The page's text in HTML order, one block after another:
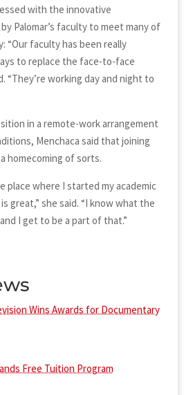
with the innovative
Palomar’s faculty to meet many of
“Our faculty has been really
to replace the face-to-face
“They’re working day and night to
in a remote-work arrangement
Menchaca said that joining
homecoming of sorts.
place where I started my academic
great,” she said. “I know what the
I get to be a part of that.”
Wins Awards for Documentary
Free Tuition Program